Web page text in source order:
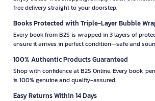
free delivery straight to your doorstep.
Books Protected with Triple-Layer Bubble
Every book from B2S is wrapped in 3 layers of
ensure it arrives in perfect condition—safe and
100% Authentic Products Guaranteed
Shop with confidence at B2S Online. Every book,
is 100% genuine and quality-assured.
Easy Returns Within 14 Days